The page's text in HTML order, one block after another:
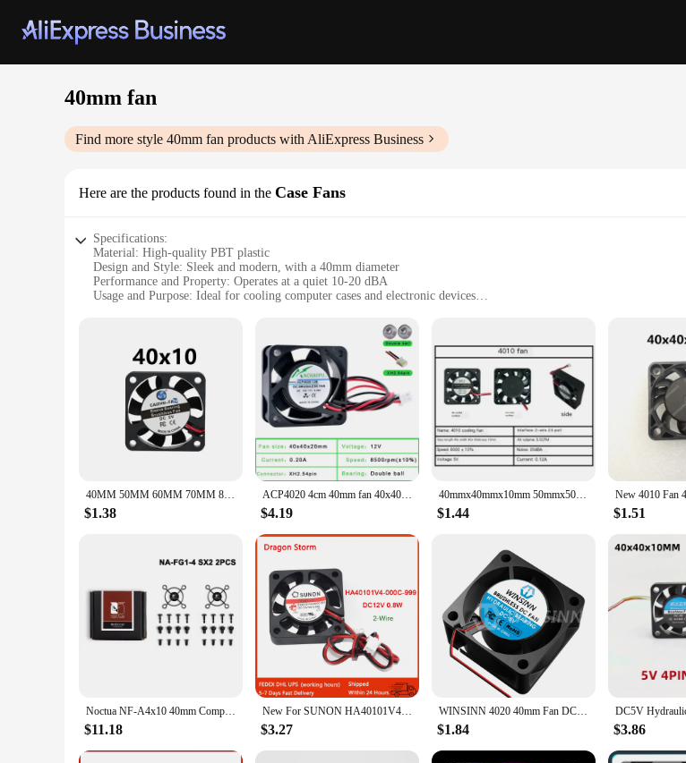
40mm fan
Find more style 40mm fan products with AliExpress Business
Here are the products found in the Case Fans
Specifications:
Material: High-quality PBT plastic
Design and Style: Sleek and modern, with a 40mm diameter
Performance and Property: Operates at a quiet 10-20 dBA
Usage and Purpose: Ideal for cooling computer cases and electronic devices
Parts and Accessories: Includes mounting screws for easy installation
Features:
**Efficient Cooling Solution**
The 40mm fan is a compact yet powerful solution for maintaining optimal temperatures in a variety of electronic
computer case or electronic enclosure. The fan's high-quality PBT plastic construction ensures durability and
for environments where noise is a concern.
**Versatile Application**
Whether you're a professional in the electronics industry or a DIY enthusiast, these 40mm fans are designed to
electronic devices such as 3D printers, audio equipment, and more. The fan's compact size and lightweight design
**Reliable Performance for Vendors and Suppliers**
are easy to install, and the included mounting screws ensure a secure fit. The fan's durability and low noise
these fans, you can provide your customers with a product that meets their cooling needs while maintaining a quiet
40MM 50MM 60MM 70MM 80MM 90MM 120MM Cooling Fan Brushless Motor Case Fan Quiet Fan With USB Cable
$1.38
ACP4020 4cm 40mm fan 40x40x20mm DC5V 12V 24V Cooling fan for inverter router inverter power supply
$4.19
40mmx40mmx10mm 50mmx50mmx10mm 60mmx60mmx10mm 5V 2Pin DC Cooling Silent Fan CPU Coolers
$1.44 $1.51
Noctua NF-A4x10 40mm Computer Case Fan 5V/12V PWM SSO Magnetically Stabilized Bearing Quiet Cooling Fan
$11.18
New For SUNON HA40101V4-000C-999 4cm 40mm 40x40x10mm DC12V 0.8W South-North Bridge Ultra-quiet Cooling Fan
$3.27
WINSINN 4020 40mm Fan DC 5V 12V 24V Hydraulic / Dual Ball Bearing Brushless Cooling 40x20mm 2PIN
$1.84 $3.86